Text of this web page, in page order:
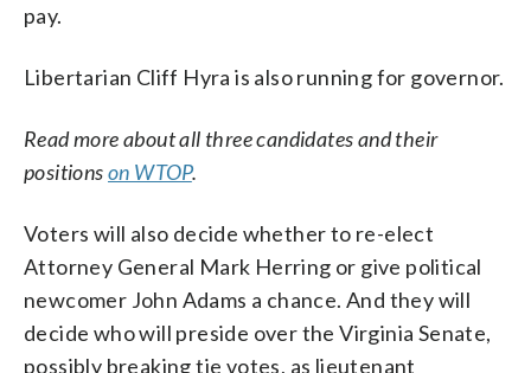
pay.
Libertarian Cliff Hyra is also running for governor.
Read more about all three candidates and their
positionson WTOP.
Voters will also decide whether to re-elect
Attorney General Mark Herring or give political
newcomer John Adams a chance. And they will
decide who will preside over the Virginia Senate,
possibly breaking tie votes, as lieutenant